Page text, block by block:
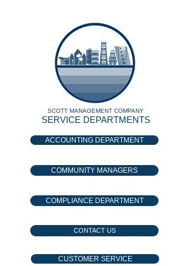
SCOTT MANAGEMENT COMPANY
SERVICE DEPARTMENTS
ACCOUNTING DEPARTMENT
COMMUNITY MANAGERS
COMPLIANCE DEPARTMENT
CONTACT US
CUSTOMER SERVICE